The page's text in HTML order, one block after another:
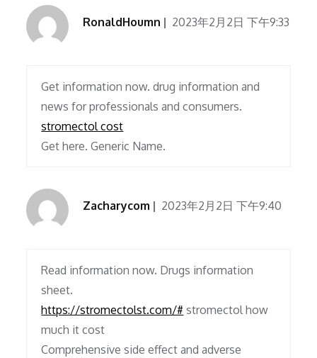
RonaldHoumn 2023年2月2日 下午9:33
Get information now. drug information and
news for professionals and consumers.
stromectol cost
Get here. Generic Name.
Zacharycom 2023年2月2日 下午9:40
Read information now. Drugs information
sheet.
https://stromectolst.com/# stromectol how
much it cost
Comprehensive side effect and adverse